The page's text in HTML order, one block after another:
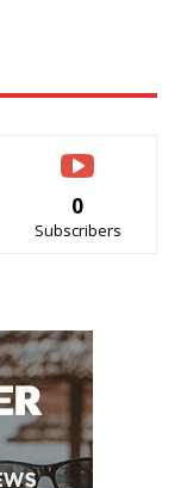
0
Subscribers